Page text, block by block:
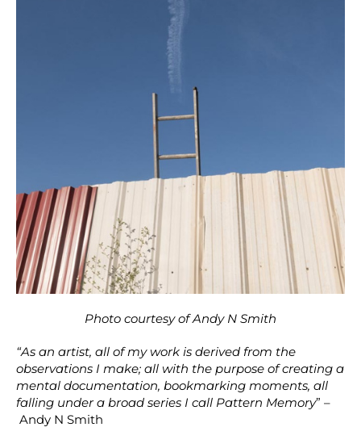
Photo courtesy of Andy N Smith
“As an artist, all of my work is derived from the
observations I make; all with the purpose of creating a
mental documentation, bookmarking moments, all
falling under a broad series I call Pattern Memory” –
Andy N Smith